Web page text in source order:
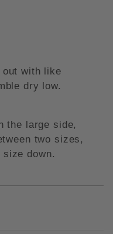
out with like
dry low.
the large side,
two sizes,
size down.